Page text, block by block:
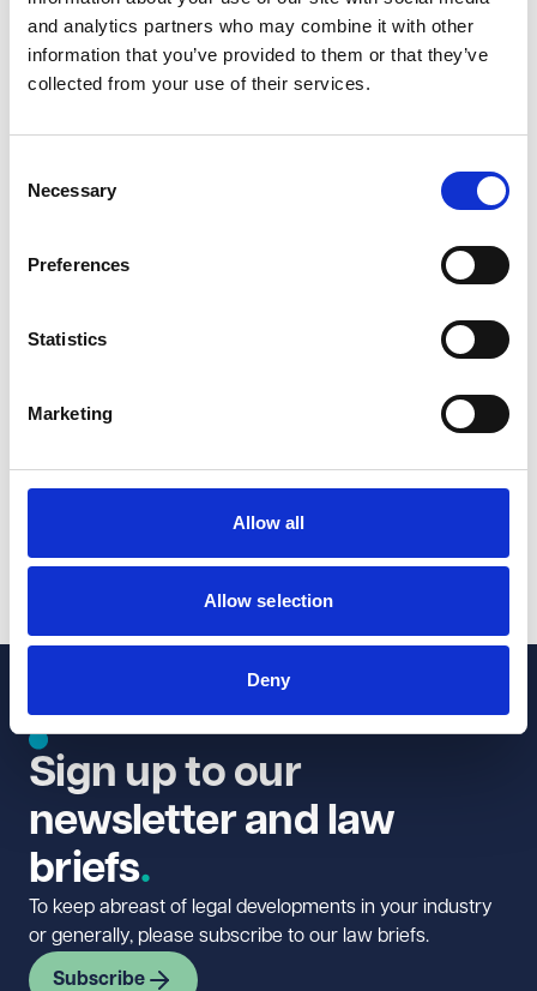
and analytics partners who may combine it with other
information that you’ve provided to them or that they’ve
collected from your use of their services.
Selection
Necessary
Preferences
Statistics
Marketing
Allow all
Allow selection
Deny
Managing data protection complaints in
academies: navigating Section 164A and the
Regulatory Compliance
DfE publishes revised guidance on suspensions
and permanent exclusions
Academies & Maintained Schools Education
Sign up to our
newsletter and law
briefs
To keep abreast of legal developments in your industry
or generally, please subscribe to our law briefs.
Subscribe